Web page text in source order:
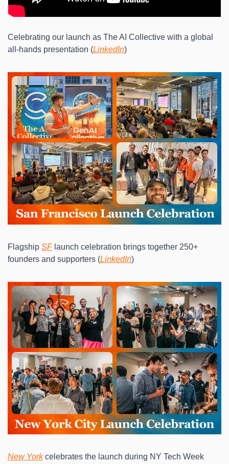
Celebrating our launch as The AI Collective with a global
all-hands presentation (LinkedIn)
Flagship SF launch celebration brings together 250+
founders and supporters (LinkedIn)
New York celebrates the launch during NY Tech Week